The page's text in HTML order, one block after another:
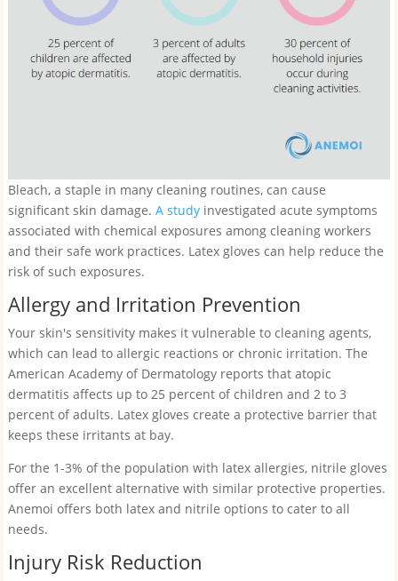
Bleach, a staple in many cleaning routines, can cause
significant skin damage. A studyinvestigated acute symptoms
associated with chemical exposures among cleaning workers
and their safe work practices. Latex gloves can help reduce the
risk of such exposures.
Allergy and Irritation Prevention
Your skin's sensitivity makes it vulnerable to cleaning agents,
which can lead to allergic reactions or chronic irritation. The
American Academy of Dermatology reports that atopic
dermatitis affects up to 25 percent of children and 2 to 3
percent of adults. Latex gloves create a protective barrier that
keeps these irritants at bay.
For the 1-3% of the population with latex allergies, nitrile gloves
offer an excellent alternative with similar protective properties.
Anemoi offers both latex and nitrile options to cater to all
needs.
Injury Risk Reduction